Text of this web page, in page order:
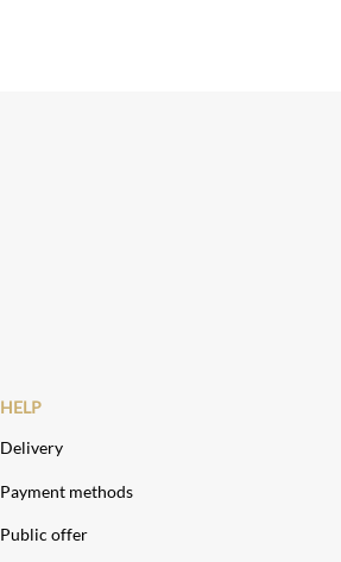
HELP
Delivery
Payment methods
Public offer